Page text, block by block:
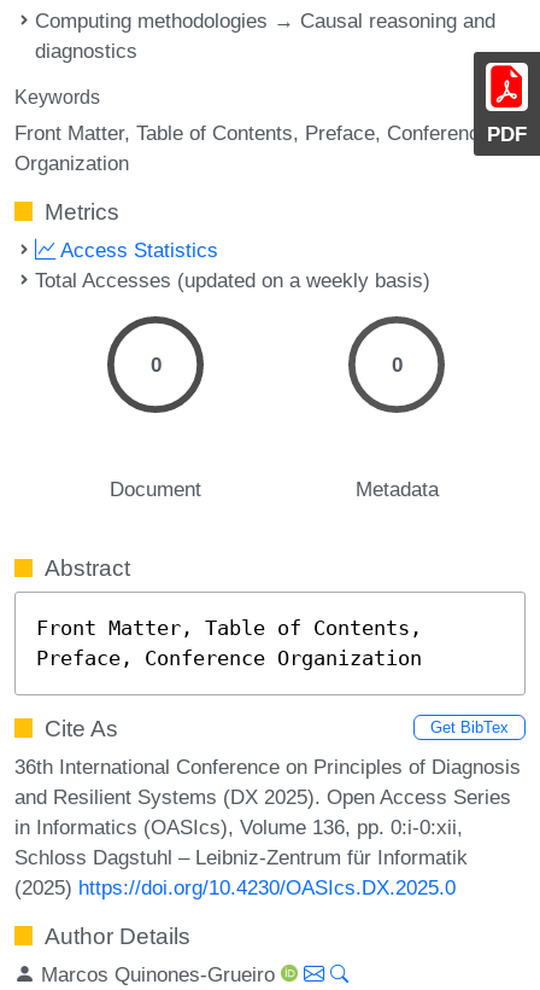
PDF
Computing methodologies → Causal reasoning and
diagnostics
Keywords
Front Matter Table of Contents Preface Conference
Organization
Metrics
Access Statistics
Total Accesses (updated on a weekly basis)
0
Document
0
Metadata
Abstract
Front Matter, Table of Contents,
Preface, Conference Organization
Cite As Get BibTex
36th International Conference on Principles of Diagnosis
and Resilient Systems (DX 2025). Open Access Series
in Informatics (OASIcs), Volume 136, pp. 0:i-0:xii,
Schloss Dagstuhl – Leibniz-Zentrum für Informatik
(2025) https://doi.org/10.4230/OASIcs.DX.2025.0
Author Details
Marcos Quinones-Grueiro